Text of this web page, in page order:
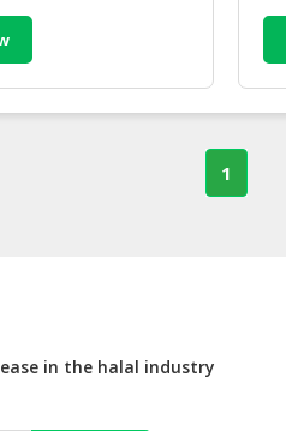
1
in the halal industry